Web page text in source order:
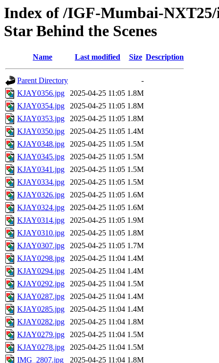
Index of /IGF-Mumbai-
Star Behind the Scenes
Name Last modified Size Description
Parent Directory
-
KJAY0356.jpg
2025-04-25 11:05 1.8M
KJAY0354.jpg
2025-04-25 11:05 1.8M
KJAY0353.jpg
2025-04-25 11:05 1.8M
KJAY0350.jpg
2025-04-25 11:05 1.4M
KJAY0348.jpg
2025-04-25 11:05 1.5M
KJAY0345.jpg
2025-04-25 11:05 1.5M
KJAY0341.jpg
2025-04-25 11:05 1.5M
KJAY0334.jpg
2025-04-25 11:05 1.5M
KJAY0326.jpg
2025-04-25 11:05 1.6M
KJAY0324.jpg
2025-04-25 11:05 1.6M
KJAY0314.jpg
2025-04-25 11:05 1.9M
KJAY0310.jpg
2025-04-25 11:05 1.8M
KJAY0307.jpg
2025-04-25 11:05 1.7M
KJAY0298.jpg
2025-04-25 11:04 1.4M
KJAY0294.jpg
2025-04-25 11:04 1.4M
KJAY0292.jpg
2025-04-25 11:04 1.5M
KJAY0287.jpg
2025-04-25 11:04 1.4M
KJAY0285.jpg
2025-04-25 11:04 1.4M
KJAY0282.jpg
2025-04-25 11:04 1.8M
KJAY0279.jpg
2025-04-25 11:04 1.5M
KJAY0278.jpg
2025-04-25 11:04 1.5M
IMG_2807.jpg
2025-04-25 11:04 1.8M